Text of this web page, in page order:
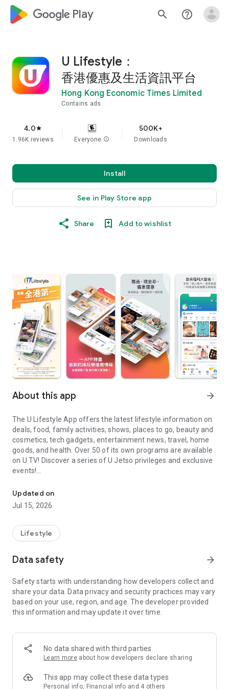
google_logo Play search help_outline
U Lifestyle：
香港優惠及生活資訊平台
Hong Kong Economic Times Limited
Contains ads
4.0star
1.96K reviews Everyone info
500K+
Downloads
Install
See in Play Store app
Share Add to wishlist
About this app arrow_forward
The U Lifestyle App offers the latest lifestyle information on
deals, food, family activities, shows, places to go, beauty and
cosmetics, tech gadgets, entertainment news, travel, home
goods, and health. Over 50 of its own programs are available
on U TV! Discover a series of U Jetso privileges and exclusive
events!
【Hong Kong Residents' Hub】
U Jetso – A one-stop shop for gifts, discounts, rewards,
receive a welcome bonus of 150 U Fun points for exciting
rewards!
Member Exclusive Activities – Enjoy exclusive free offers and
members and U Creators. Rewards include theme park
tickets, hotel buffets and staycations, supermarket vouchers,
and much more!
Anywhere】
*U GO* Best Places — Instantly access information on popular
and gather real user experiences and sharing. Refer to the "U
GO Must-Visit List" to lock in must-do recommendations, save
Updated on
Jul 15, 2026
Lifestyle
Data safety arrow_forward
Safety starts with understanding how developers collect and
share your data. Data privacy and security practices may vary
based on your use, region, and age. The developer provided
this information and may update it over time.
No data shared with third parties
Learn more about how developers declare sharing
This app may collect these data types
Personal info, Financial info and 4 others